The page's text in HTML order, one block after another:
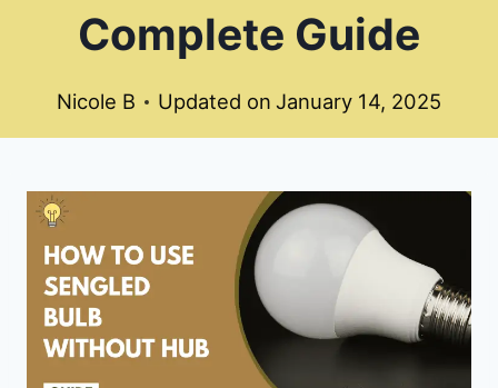
Complete Guide
Nicole B Updated on January 14, 2025